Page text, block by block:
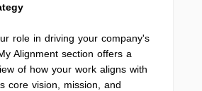
role in driving your company's
Alignment section offers a
of how your work aligns with
core vision, mission, and